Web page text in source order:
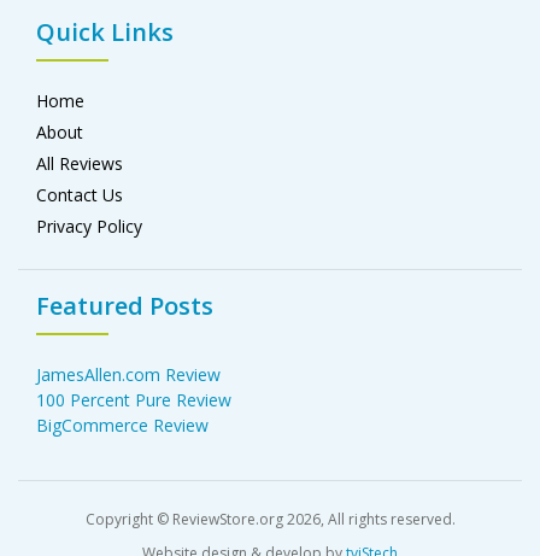
Quick Links
Home
About
All Reviews
Contact Us
Privacy Policy
Featured Posts
JamesAllen.com Review
100 Percent Pure Review
BigCommerce Review
Copyright © ReviewStore.org 2026, All rights reserved.